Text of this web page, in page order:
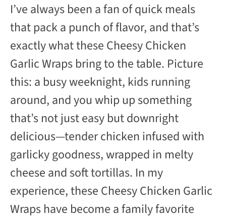
y
V
i
d
e
o
I’ve always been a fan of quick meals
that pack a punch of flavor, and that’s
exactly what these Cheesy Chicken
Garlic Wraps bring to the table. Picture
this: a busy weeknight, kids running
around, and you whip up something
that’s not just easy but downright
delicious—tender chicken infused with
garlicky goodness, wrapped in melty
cheese and soft tortillas. In my
experience, these Cheesy Chicken Garlic
Wraps have become a family favorite